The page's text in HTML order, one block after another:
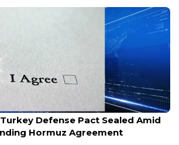
Defense Pact Sealed Amid
Hormuz Agreement